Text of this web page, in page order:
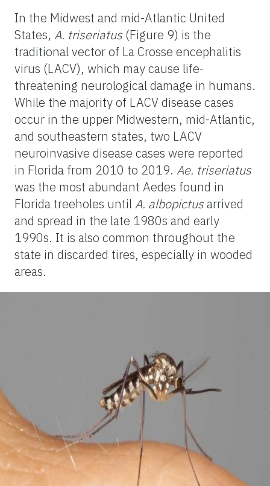
In the Midwest and mid-Atlantic United
States, A. triseriatus (Figure 9) is the
traditional vector of La Crosse encephalitis
virus (LACV), which may cause life-
threatening neurological damage in humans.
While the majority of LACV disease cases
occur in the upper Midwestern, mid-Atlantic,
and southeastern states, two LACV
neuroinvasive disease cases were reported
in Florida from 2010 to 2019. Ae. triseriatus
was the most abundant Aedes found in
Florida treeholes untilA. albopictusarrived
and spread in the late 1980s and early
1990s. It is also common throughout the
state in discarded tires, especially in wooded
areas.